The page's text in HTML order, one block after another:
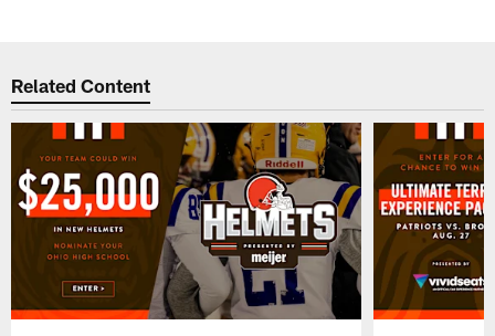
Related Content